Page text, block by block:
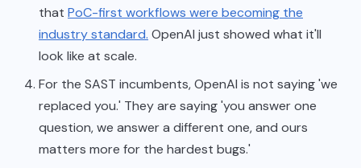
that PoC-first workflows were becoming the
industry standard. OpenAI just showed what it'll
look like at scale.
For the SAST incumbents, OpenAI is not saying 'we
replaced you.' They are saying 'you answer one
question, we answer a different one, and ours
matters more for the hardest bugs.'